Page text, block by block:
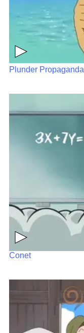
▶
Plunder Propaganda
▶
Conet